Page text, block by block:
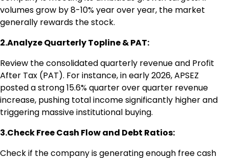
volumes grow by 8-10% year over year, the market
generally rewards the stock.
2.Analyze Quarterly Topline & PAT:
Review the consolidated quarterly revenue and Profit
After Tax (PAT). For instance, in early 2026, APSEZ
posted a strong 15.6% quarter over quarter revenue
increase, pushing total income significantly higher and
triggering massive institutional buying.
3.Check Free Cash Flow and Debt Ratios:
Check if the company is generating enough free cash